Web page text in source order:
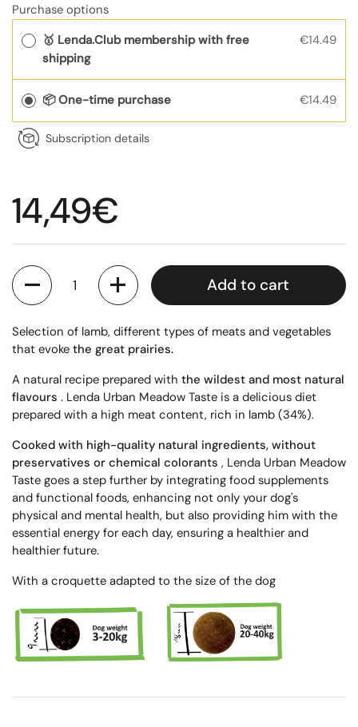
Purchase options
🥇 Lenda.Club membership with free
shipping
€14.49
📦 One-time purchase €14.49
Subscription details
Regular price
14,49€
Quantity
Add to cart
Selection of lamb, different types of meats and vegetables
that evoke the great prairies.
A natural recipe prepared with the wildest and most natural
flavours . Lenda Urban Meadow Taste is a delicious diet
prepared with a high meat content, rich in lamb (34%).
Cooked with high-quality natural ingredients, without
preservatives or chemical colorants , Lenda Urban Meadow
Taste goes a step further by integrating food supplements
and functional foods, enhancing not only your dog's
physical and mental health, but also providing him with the
essential energy for each day, ensuring a healthier and
healthier future.
With a croquette adapted to the size of the dog